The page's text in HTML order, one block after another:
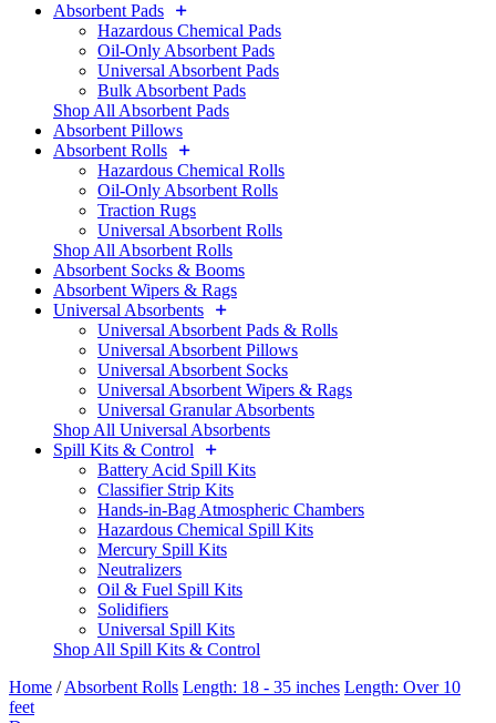
Absorbent Pads
Hazardous Chemical Pads
Oil-Only Absorbent Pads
Universal Absorbent Pads
Bulk Absorbent Pads
Shop All Absorbent Pads
Absorbent Pillows
Absorbent Rolls
Hazardous Chemical Rolls
Oil-Only Absorbent Rolls
Traction Rugs
Universal Absorbent Rolls
Shop All Absorbent Rolls
Absorbent Socks & Booms
Absorbent Wipers & Rags
Universal Absorbents
Universal Absorbent Pads & Rolls
Universal Absorbent Pillows
Universal Absorbent Socks
Universal Absorbent Wipers & Rags
Universal Granular Absorbents
Shop All Universal Absorbents
Spill Kits & Control
Battery Acid Spill Kits
Classifier Strip Kits
Hands-in-Bag Atmospheric Chambers
Hazardous Chemical Spill Kits
Mercury Spill Kits
Neutralizers
Oil & Fuel Spill Kits
Solidifiers
Universal Spill Kits
Shop All Spill Kits & Control
Home /Absorbent Rolls Length: 18 - 35 inches Length: Over 10
feet